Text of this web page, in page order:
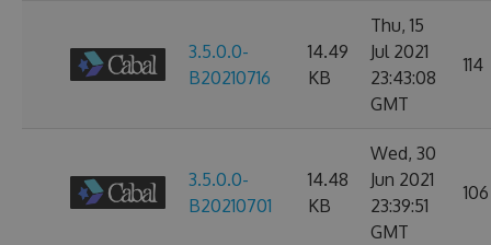
3.5.0.0-
B20210716
14.49
KB
Thu, 15
Jul 2021
23:43:08
GMT
114
3.5.0.0-
B20210701
14.48
KB
Wed, 30
Jun 2021
23:39:51
GMT
106